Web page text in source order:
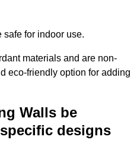
safe for indoor use.
materials and are non-
eco-friendly option for adding
Walls be
designs